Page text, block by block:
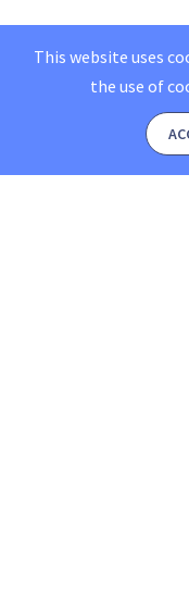
This website uses
the use of